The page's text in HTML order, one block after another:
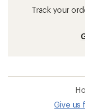
Track your
Give us